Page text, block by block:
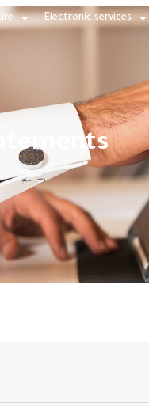
Electronic services